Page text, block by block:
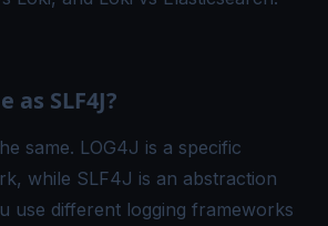
as SLF4J?
same. LOG4J is a specific
while SLF4J is an abstraction
use different logging frameworks